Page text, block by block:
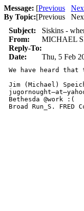
Message: [Previous
By Topic:[Previous
Subject:
Siskins -
From:
MICHAEL
Reply-To:
Date:
Thu, 5 Feb
We have heard
Jim (Michael)
Bethesda @work :(
Broad Run_S. FRED